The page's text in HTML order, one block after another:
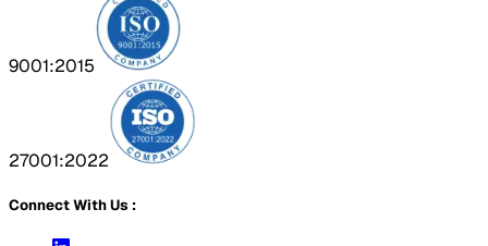
9001:2015
27001:2022
Connect With Us :